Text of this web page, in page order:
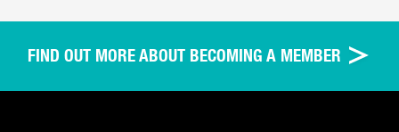
FIND OUT MORE ABOUT BECOMING A MEMBER